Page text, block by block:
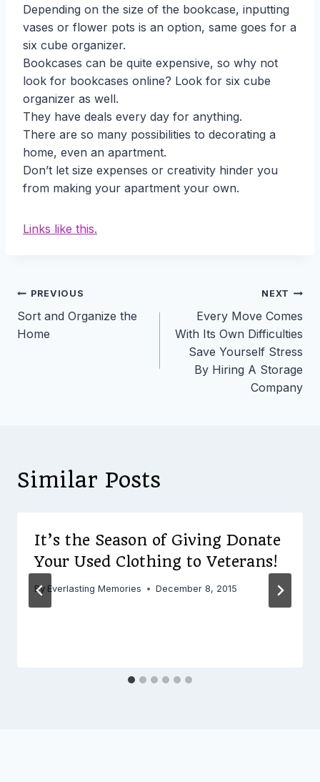
Depending on the size of the bookcase, inputting
vases or flower pots is an option, same goes for a
six cube organizer.
Bookcases can be quite expensive, so why not
look for bookcases online? Look for six cube
organizer as well.
They have deals every day for anything.
There are so many possibilities to decorating a
home, even an apartment.
Don’t let size expenses or creativity hinder you
from making your apartment your own.
Links like this.
Post
navigation
PREVIOUS
Sort and Organize the
Home
NEXT
Every Move Comes
With Its Own Difficulties
Save Yourself Stress
By Hiring A Storage
Company
Similar Posts
It’s the Season of Giving Donate
Your Used Clothing to Veterans!
By Everlasting Memories December 8, 2015